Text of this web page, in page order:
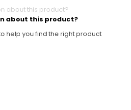
about this product?
help you find the right product